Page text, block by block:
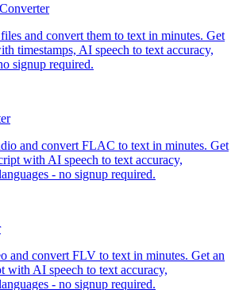
and convert them to text in minutes. Get
timestamps, AI speech to text accuracy,
signup required.
and convert FLAC to text in minutes. Get
with AI speech to text accuracy,
- no signup required.
and convert FLV to text in minutes. Get an
with AI speech to text accuracy,
- no signup required.